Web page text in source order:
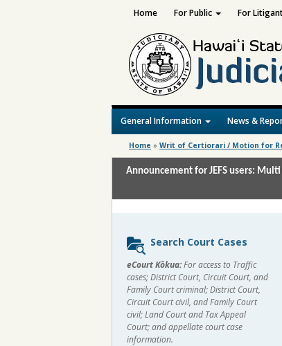
General Information News &
Home For Public For
Home » Writ of Certiorari / Motion for
Announcement for JEFS users:
Sidebar
content
Search Court Cases
eCourt Kōkua:For access to Traffic
cases; District Court, Circuit Court, and
Family Court criminal; District Court,
Circuit Court civil, and Family Court
civil; Land Court and Tax Appeal
Court; and appellate court case
information.